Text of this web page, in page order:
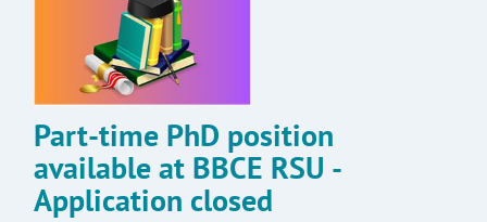
Part-time PhD position
available at BBCE RSU -
Application closed